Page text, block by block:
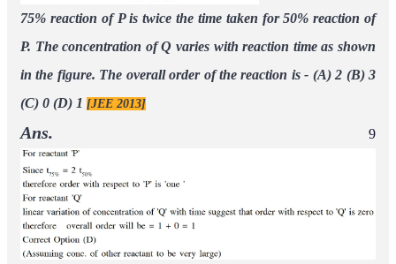
75% reaction of P is twice the time taken for 50% reaction of
P. The concentration of Q varies with reaction time as shown
in the figure. The overall order of the reaction is - (A) 2 (B) 3
(C) 0 (D) 1 [JEE 2013]
Ans. 9